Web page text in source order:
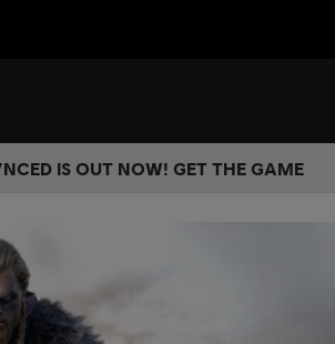
IS OUT NOW! GET THE GAME